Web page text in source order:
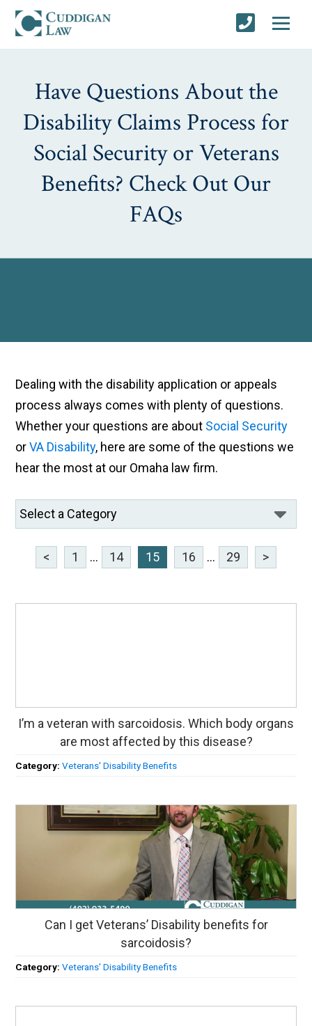
Have Questions About the
Disability Claims Process for
Social Security or Veterans
Benefits? Check Out Our
FAQs
Dealing with the disability application or appeals
process always comes with plenty of questions.
Whether your questions are about Social Security
orVA Disability, here are some of the questions we
hear the most at our Omaha law firm.
< 1 ... 14 15 16 ... 29 >
I’m a veteran with sarcoidosis. Which body organs
are most affected by this disease?
Category:Veterans' Disability Benefits
Can I get Veterans’ Disability benefits for
sarcoidosis?
Category:Veterans' Disability Benefits